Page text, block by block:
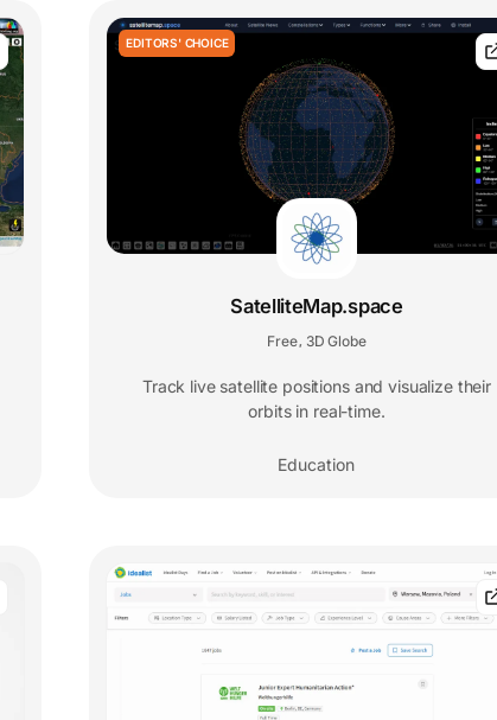
EDITORS' CHOICE
SatelliteMap.space
Free 3D Globe
Track live satellite positions and visualize their
orbits in real-time.
Education